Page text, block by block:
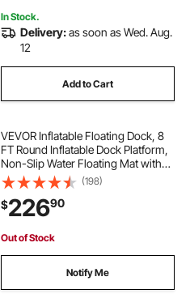
In Stock.
Delivery:as soon as Wed. Aug.
12
Add to Cart
VEVOR Inflatable Floating Dock, 8
FT Round Inflatable Dock Platform,
Non-Slip Water Floating Mat with
Portable Carrying Bag & Detachable
Ladder, Platform Island Raft for Pool
Beach Ocean
(198)
$22690
Out of Stock
Notify Me